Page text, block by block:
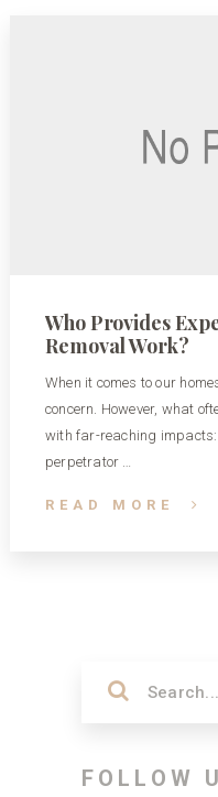
Who Provides
Removal Work?
When it comes to our
concern. However, what
with far-reaching
perpetrator …
READ MORE
FOLLOW